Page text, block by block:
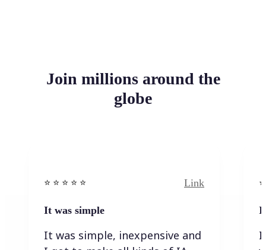
Join millions around the
globe
⭐️ ⭐️ ⭐️ ⭐ ⭐️ Link
It was simple
It was simple, inexpensive and
I
I